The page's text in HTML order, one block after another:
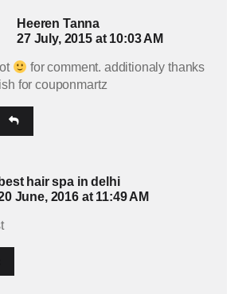
Heeren Tanna
27 July, 2015 at 10:03 AM
for comment. additionaly thanks
for couponmartz
best hair spa in delhi
June, 2016 at 11:49 AM